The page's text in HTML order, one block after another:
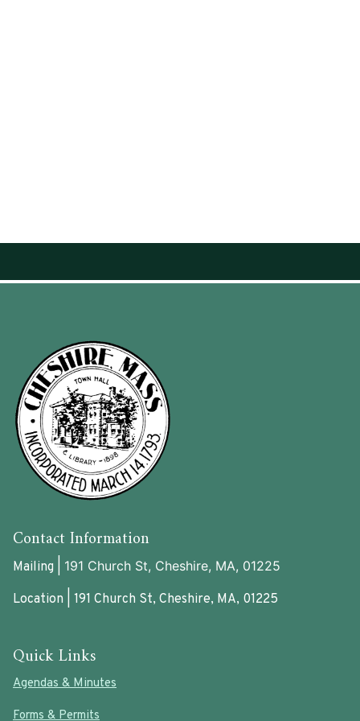
Contact Information
Mailing | 191 Church St, Cheshire, MA, 01225
Location | 191 Church St, Cheshire, MA, 01225
Quick Links
Agendas & Minutes
Forms & Permits